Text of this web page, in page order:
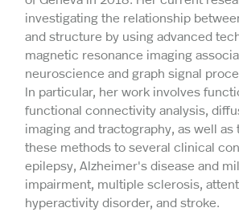
investigating the relationship
and structure by using advanced
magnetic resonance imaging
neuroscience and graph signal
In particular, her work involves
functional connectivity analysis,
imaging and tractography, as well
these methods to several clinical
epilepsy, Alzheimer's disease and
impairment, multiple sclerosis,
hyperactivity disorder, and stroke.